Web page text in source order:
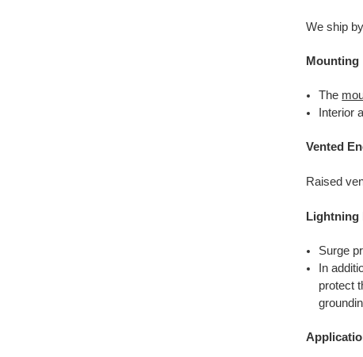
We ship
Mounting
The
Interior
Vented
Raised
Lightning
Surge
In
protect